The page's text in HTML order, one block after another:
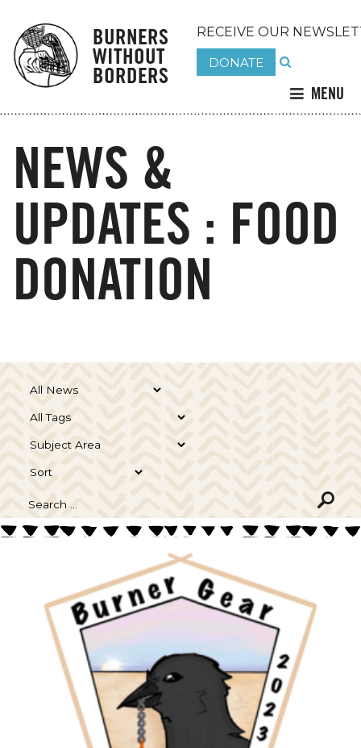
BURNERS
WITHOUT
BORDERS
RECEIVE OUR
DONATE
MENU
NEWS &
UPDATES : FOOD
DONATION